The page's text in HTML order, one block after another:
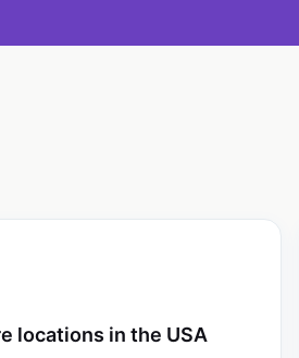
locations in the USA